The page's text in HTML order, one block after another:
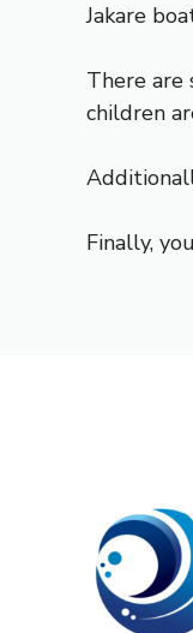
Jakare
There are
children
Finally,